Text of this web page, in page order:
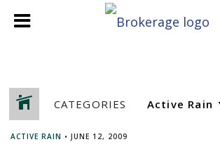
CATEGORIES
ACTIVE RAIN • JUNE 12, 2009